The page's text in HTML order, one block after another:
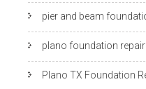
pier and beam
plano foundation repair
Plano TX Foundation